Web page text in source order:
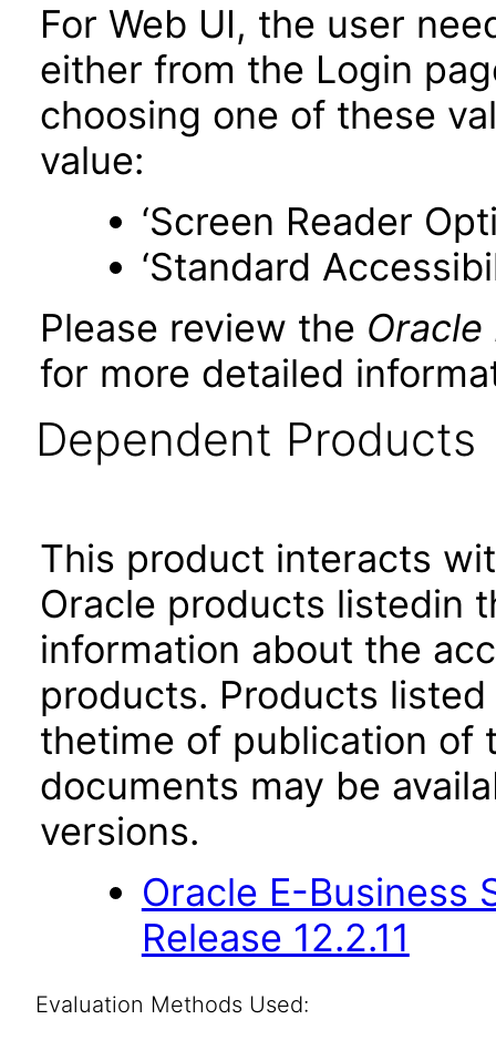
For Web UI, the user
either from the Login
choosing one of these
value:
‘Screen Reader
‘Standard
Please review the Oracle
for more detailed
Dependent Products
This product interacts
Oracle products listedin
information about the
products. Products
thetime of publication of
documents may be
versions.
Oracle E-Business
Release 12.2.11
Evaluation Methods Used: